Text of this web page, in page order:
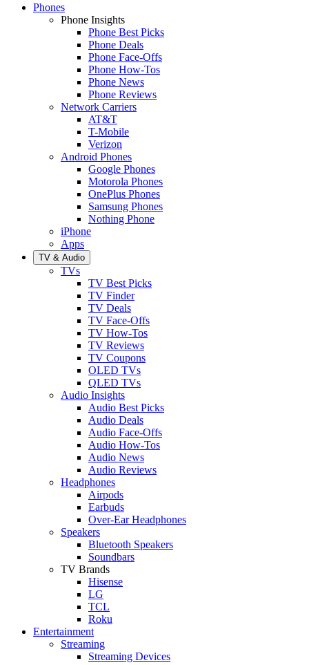
Phones
Phone Insights
Phone Best Picks
Phone Deals
Phone Face-Offs
Phone How-Tos
Phone News
Phone Reviews
Network Carriers
AT&T
T-Mobile
Verizon
Android Phones
Google Phones
Motorola Phones
OnePlus Phones
Samsung Phones
Nothing Phone
iPhone
Apps
TV & Audio
TVs
TV Best Picks
TV Finder
TV Deals
TV Face-Offs
TV How-Tos
TV Reviews
TV Coupons
OLED TVs
QLED TVs
Audio Insights
Audio Best Picks
Audio Deals
Audio Face-Offs
Audio How-Tos
Audio News
Audio Reviews
Headphones
Airpods
Earbuds
Over-Ear Headphones
Speakers
Bluetooth Speakers
Soundbars
TV Brands
Hisense
LG
TCL
Roku
Entertainment
Streaming
Streaming Devices